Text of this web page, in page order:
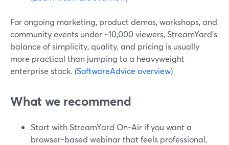
For ongoing marketing, product demos, workshops, and
community events under ~10,000 viewers, StreamYard’s
balance of simplicity, quality, and pricing is usually
more practical than jumping to a heavyweight
enterprise stack. (SoftwareAdvice overview)
What we recommend
Start with StreamYard On‑Air if you want a
browser-based webinar that feels professional,